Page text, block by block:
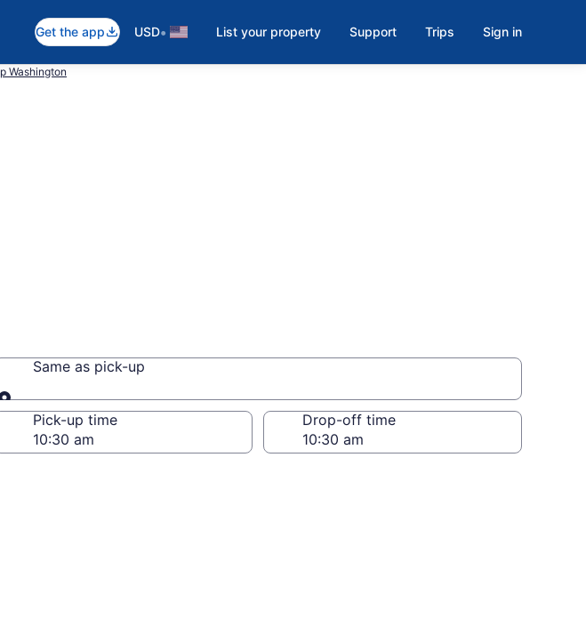
Get the app USD• List your property Support Trips Sign in
Washington
Same as pick-up
Same as pick-up
Pick-up time Drop-off time